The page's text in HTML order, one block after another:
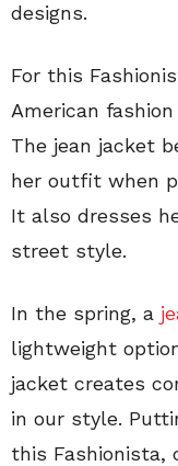
designs.
For this
American
The jean jacket
her outfit when
It also dresses
street style.
In the spring, a
lightweight
jacket creates
in our style.
this Fashionista,